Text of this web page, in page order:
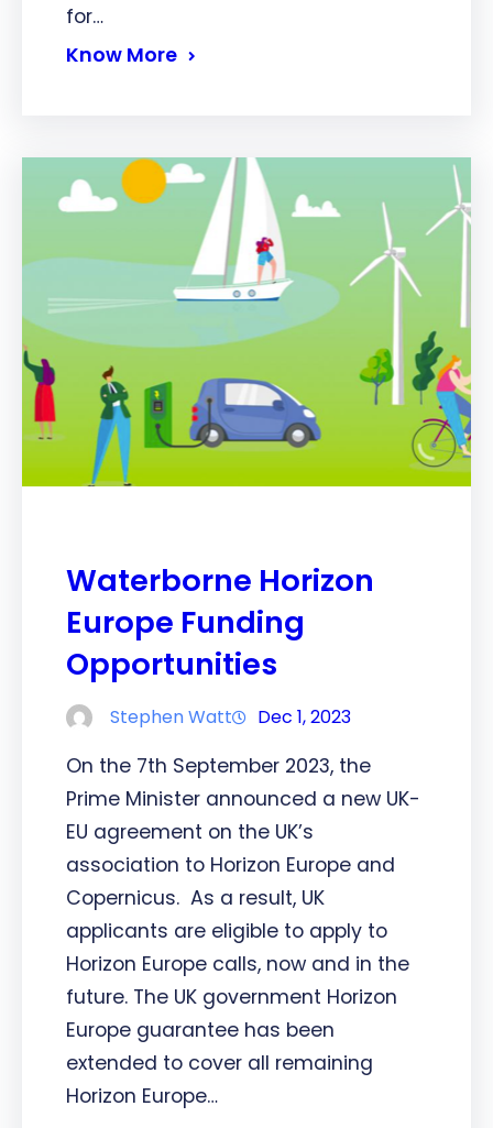
for…
Know More
Waterborne Horizon
Europe Funding
Opportunities
Stephen Watt Dec 1, 2023
On the 7th September 2023, the
Prime Minister announced a new UK-
EU agreement on the UK’s
association to Horizon Europe and
Copernicus. As a result, UK
applicants are eligible to apply to
Horizon Europe calls, now and in the
future. The UK government Horizon
Europe guarantee has been
extended to cover all remaining
Horizon Europe…